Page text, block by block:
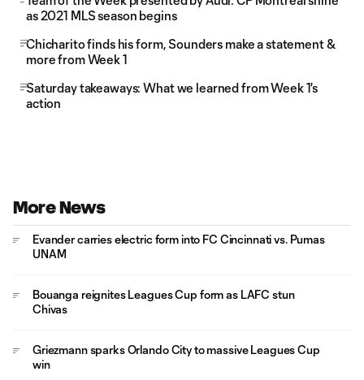
as 2021 MLS season begins
Chicharito finds his form, Sounders make a statement &
more from Week 1
Saturday takeaways: What we learned from Week 1's
action
More News
Evander carries electric form into FC Cincinnati vs. Pumas
UNAM
Bouanga reignites Leagues Cup form as LAFC stun
Chivas
Griezmann sparks Orlando City to massive Leagues Cup
win